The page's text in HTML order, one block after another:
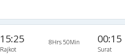
15:25
Rajkot
8Hrs 50Min 00:15
Surat